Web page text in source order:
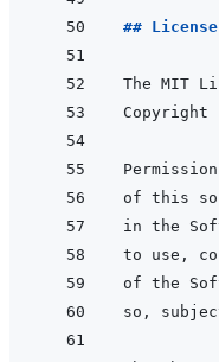
## License